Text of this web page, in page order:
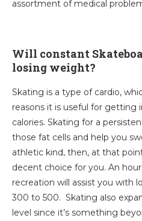
assortment of medical
Will constant
losing weight?
Skating is a type of cardio,
reasons it is useful for getting
calories. Skating for a
those fat cells and help you
athletic kind, then, at that
decent choice for you. An
recreation will assist you with
300 to 500. Skating also
level since it’s something